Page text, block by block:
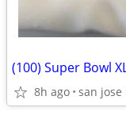
(100) Super Bowl
8h ago san